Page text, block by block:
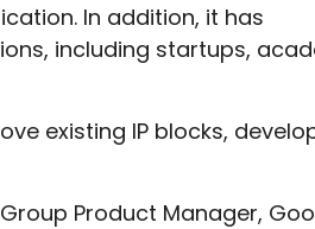
In addition, it has
including startups,
existing IP blocks,
Product Manager,